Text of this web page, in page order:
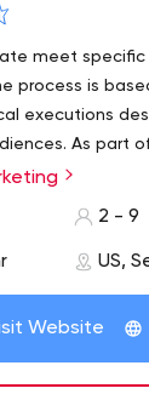
meet
process is
executions
As part
of
2 - 9
US,
Website